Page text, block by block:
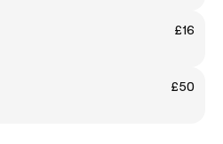
£16
£50